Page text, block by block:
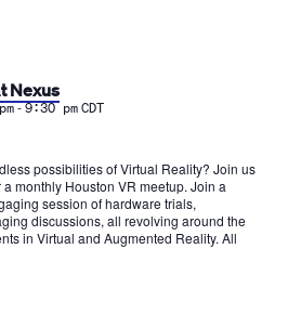
Nexus
-9:30 pm CDT
possibilities of Virtual Reality? Join us
monthly Houston VR meetup. Join a
session of hardware trials,
discussions, all revolving around the
in Virtual and Augmented Reality. All